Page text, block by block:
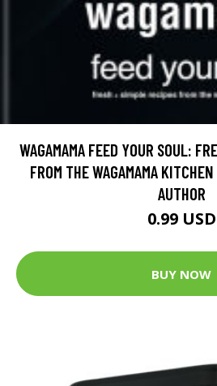
WAGAMAMA FEED YOUR SOUL:
FROM THE WAGAMAMA
AUTHOR
0.99 USD
BUY NOW